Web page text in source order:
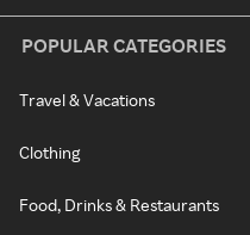
POPULAR CATEGORIES
Travel & Vacations
Clothing
Food, Drinks & Restaurants